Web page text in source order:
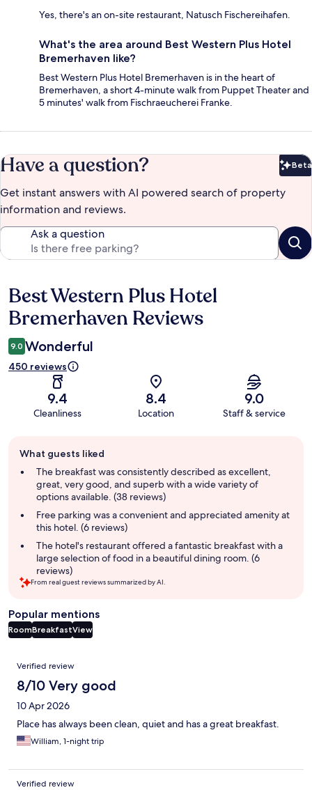
Yes, there's an on-site restaurant, Natusch Fischereihafen.
What's the area around Best Western Plus Hotel
Bremerhaven like?
Best Western Plus Hotel Bremerhaven is in the heart of
Bremerhaven, a short 4-minute walk from Puppet Theater and
5 minutes' walk from Fischraeucherei Franke.
Have a question? Beta
Get instant answers with AI powered search of property
information and reviews.
Ask a question
Reviews
Best Western Plus Hotel
Bremerhaven Reviews
9.0 Wonderful
450 reviews
9.4
Cleanliness
8.4
Location
9.0
Staff & service
review
summary
What guests liked
The breakfast was consistently described as excellent,
great, very good, and superb with a wide variety of
options available. (38 reviews)
Free parking was a convenient and appreciated amenity at
this hotel. (6 reviews)
The hotel's restaurant offered a fantastic breakfast with a
large selection of food in a beautiful dining room. (6
reviews)
From real guest reviews summarized by AI.
Popular mentions
RoomBreakfastView
Reviews
Verified review
8/10 Very good
10 Apr 2026
Place has always been clean, quiet and has a great breakfast.
William, 1-night trip
Verified review